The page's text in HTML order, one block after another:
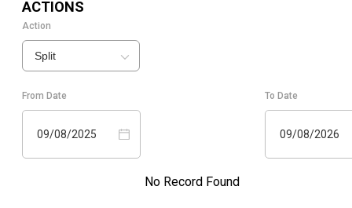
ACTIONS
Action
Split
From Date
09/08/2025
To Date
09/08/2026
No Record Found